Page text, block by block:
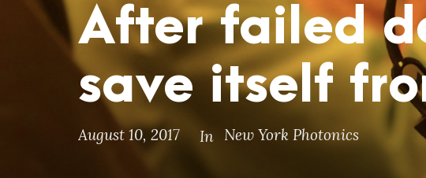
After failed
save itself
August 10, 2017 In New York Photonics